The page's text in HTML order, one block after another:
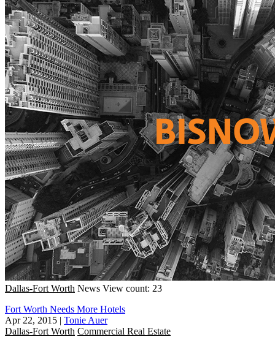
Dallas-Fort Worth News View count: 23
Fort Worth Needs More Hotels
Apr 22, 2015 | Tonie Auer
Dallas-Fort Worth Commercial Real Estate